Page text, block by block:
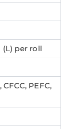
per roll
CFCC, PEFC,